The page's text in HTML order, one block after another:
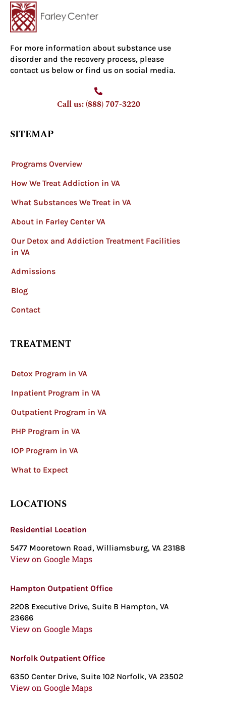
For more information about substance use
disorder and the recovery process, please
contact us below or find us on social media.
Call us: (888) 707-3220
SITEMAP
Programs Overview
How We Treat Addiction in VA
What Substances We Treat in VA
About in Farley Center VA
Our Detox and Addiction Treatment Facilities
in VA
Admissions
Blog
Contact
TREATMENT
Detox Program in VA
Inpatient Program in VA
Outpatient Program in VA
PHP Program in VA
IOP Program in VA
What to Expect
LOCATIONS
Residential Location
5477 Mooretown Road, Williamsburg, VA 23188
View on Google Maps
Hampton Outpatient Office
2208 Executive Drive, Suite B Hampton, VA
23666
View on Google Maps
Norfolk Outpatient Office
6350 Center Drive, Suite 102 Norfolk, VA 23502
View on Google Maps